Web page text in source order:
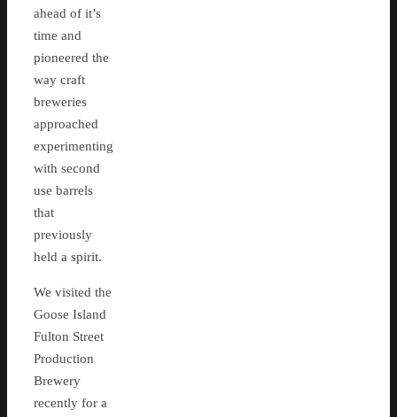
ahead of it’s
time and
pioneered the
way craft
breweries
approached
experimenting
with second
use barrels
that
previously
held a spirit.
We visited the
Goose Island
Fulton Street
Production
Brewery
recently for a